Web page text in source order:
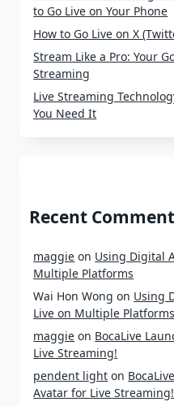
to Go Live on Your Phone
How to Go Live on X
Stream Like a Pro: Your
Streaming
Live Streaming
You Need It
Recent
maggie on Using Digital
Multiple Platforms
Wai Hon Wong on Using
Live on Multiple Platforms
maggie on BocaLive
Live Streaming!
pendent light on
Avatar for Live Streaming!